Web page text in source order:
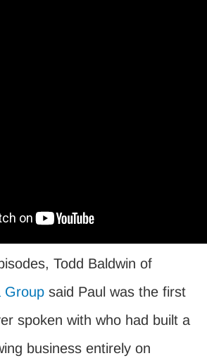
Todd Baldwin of
Group said Paul was the first
spoken with who had built a
business entirely on